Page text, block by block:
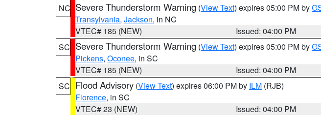
NC Severe Thunderstorm Warning (View Text) expires 05:00 PM by
Transylvania, Jackson, in NC
VTEC# 185 (NEW)
Issued: 04:00 PM
SC Severe Thunderstorm Warning (View Text) expires 05:00 PM by
Pickens, Oconee, in SC
VTEC# 185 (NEW)
Issued: 04:00 PM
SC Flood Advisory (View Text) expires 06:00 PM by ILM (RJB)
Florence, in SC
VTEC# 23 (NEW)
Issued: 04:00 PM